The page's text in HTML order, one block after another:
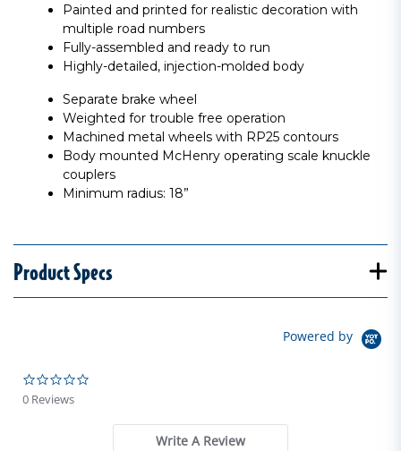
Painted and printed for realistic decoration with
multiple road numbers
Fully-assembled and ready to run
Highly-detailed, injection-molded body
Separate brake wheel
Weighted for trouble free operation
Machined metal wheels with RP25 contours
Body mounted McHenry operating scale knuckle
couplers
Minimum radius: 18”
Product Specs
Powered by
0 Reviews
Write A Review